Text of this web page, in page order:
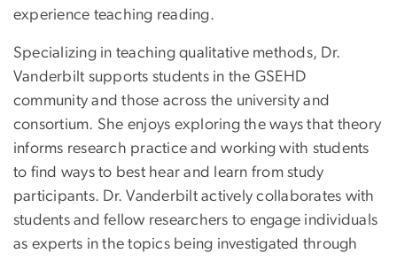
experience teaching reading.
Specializing in teaching qualitative methods, Dr.
Vanderbilt supports students in the GSEHD
community and those across the university and
consortium. She enjoys exploring the ways that theory
informs research practice and working with students
to find ways to best hear and learn from study
participants. Dr. Vanderbilt actively collaborates with
students and fellow researchers to engage individuals
as experts in the topics being investigated through